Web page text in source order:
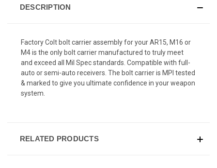
DESCRIPTION
Factory Colt bolt carrier assembly for your AR15, M16 or
M4 is the only bolt carrier manufactured to truly meet
and exceed all Mil Spec standards. Compatible with full-
auto or semi-auto receivers. The bolt carrier is MPI tested
& marked to give you ultimate confidence in your weapon
system.
RELATED PRODUCTS